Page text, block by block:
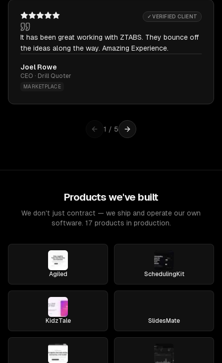
✓ VERIFIED CLIENT
It has been great working with ZTABS. They bounce off
the ideas along the way. Amazing Experience.
Joel Rowe
CEO · Drill Quoter
MARKETPLACE
1 / 5
Products we've built
We don't just contract — we ship and operate our own
software. 17 products in production.
Agiled SchedulingKit
KidzTale SlidesMate